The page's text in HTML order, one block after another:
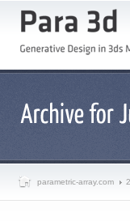
parametric-array.com